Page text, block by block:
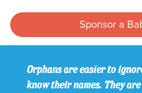
Sponsor a
Orphans are easier to
know their names. They